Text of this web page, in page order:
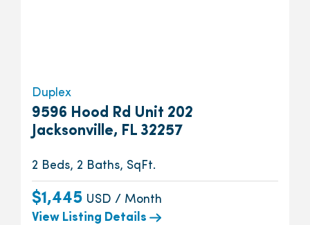
Duplex
9596 Hood Rd Unit 202
Jacksonville, FL 32257
2 Beds, 2 Baths, SqFt.
$1,445 USD / Month
View Listing Details